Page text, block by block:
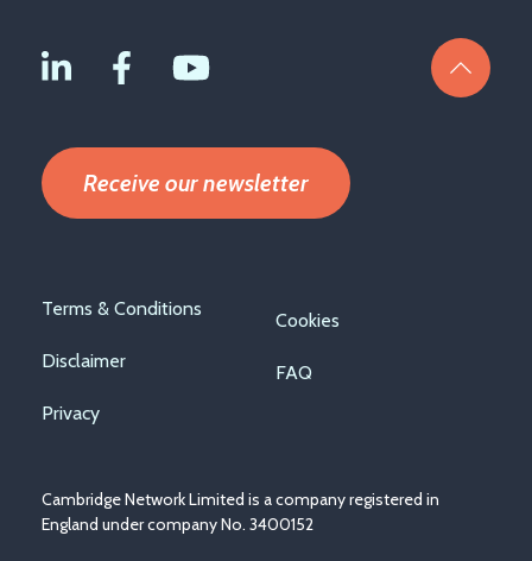
Receive our newsletter
Footer
menu
Terms & Conditions
Disclaimer
Privacy
Cookies
FAQ
Cambridge Network Limited is a company registered in
England under company No. 3400152